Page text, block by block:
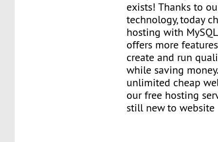
exists! Thanks to
technology, today
hosting with
offers more
create and run
while saving
unlimited cheap
our free hosting
still new to website